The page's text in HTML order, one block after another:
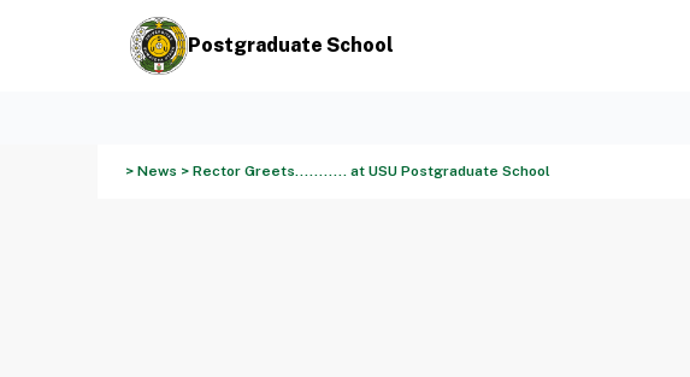
Postgraduate School
> News > Rector Greets........... at USU Postgraduate School